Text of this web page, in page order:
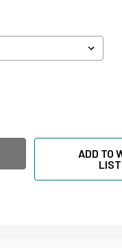
CLAMSHELL STORAGE
OF
ADD TO
LIST